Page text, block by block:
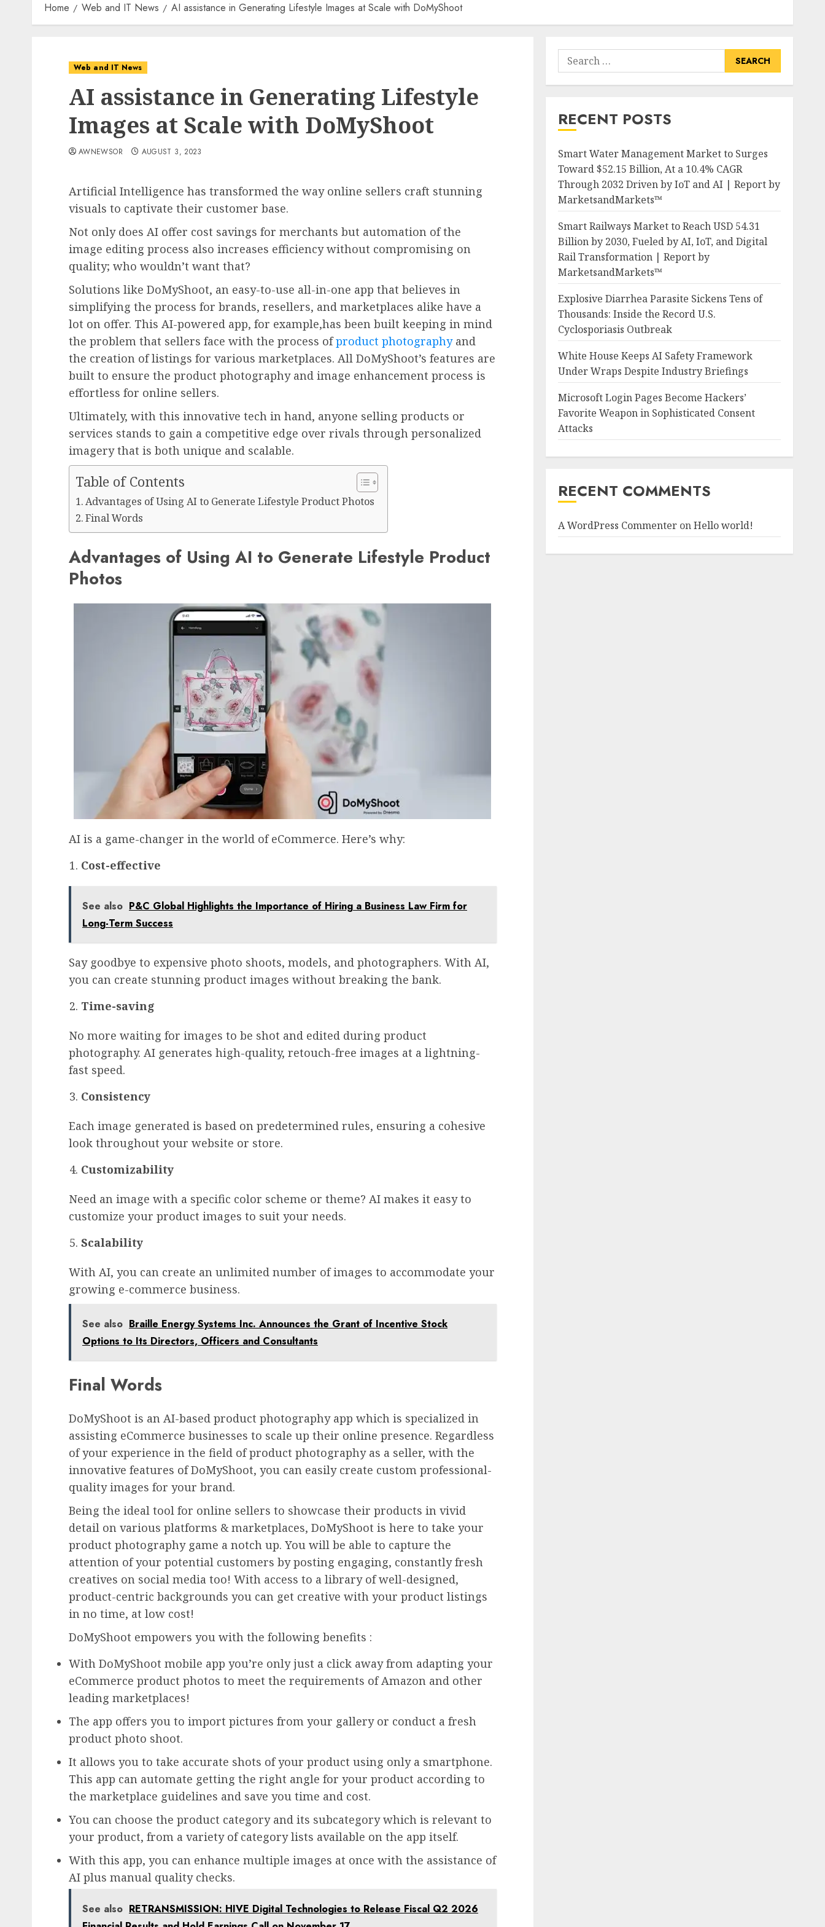
Home Web and IT News AI assistance in Generating Lifestyle Images at Scale with DoMyShoot
Web and IT News
AI assistance in Generating Lifestyle
Images at Scale with DoMyShoot
AWNEWSOR AUGUST 3, 2023
Artificial Intelligence has transformed the way online sellers craft stunning
visuals to captivate their customer base.
Not only does AI offer cost savings for merchants but automation of the
image editing process also increases efficiency without compromising on
quality; who wouldn’t want that?
Solutions like DoMyShoot, an easy-to-use all-in-one app that believes in
simplifying the process for brands, resellers, and marketplaces alike have a
lot on offer. This AI-powered app, for example,has been built keeping in mind
the problem that sellers face with the process ofproduct photographyand
the creation of listings for various marketplaces. All DoMyShoot’s features are
built to ensure the product photography and image enhancement process is
effortless for online sellers.
Ultimately, with this innovative tech in hand, anyone selling products or
services stands to gain a competitive edge over rivals through personalized
imagery that is both unique and scalable.
Table of Contents
Advantages of Using AI to Generate Lifestyle Product Photos
Final Words
Advantages of Using AI to Generate Lifestyle Product
Photos
AI is a game-changer in the world of eCommerce. Here’s why:
Cost-effective
See also P&C Global Highlights the Importance of Hiring a Business Law Firm for
Long-Term Success
Say goodbye to expensive photo shoots, models, and photographers. With AI,
you can create stunning product images without breaking the bank.
Time-saving
No more waiting for images to be shot and edited during product
photography. AI generates high-quality, retouch-free images at a lightning-
fast speed.
Consistency
Each image generated is based on predetermined rules, ensuring a cohesive
look throughout your website or store.
Customizability
Need an image with a specific color scheme or theme? AI makes it easy to
customize your product images to suit your needs.
Scalability
With AI, you can create an unlimited number of images to accommodate your
growing e-commerce business.
See also Braille Energy Systems Inc. Announces the Grant of Incentive Stock
Options to Its Directors, Officers and Consultants
Final Words
DoMyShoot is an AI-based product photography app which is specialized in
assisting eCommerce businesses to scale up their online presence. Regardless
of your experience in the field of product photography as a seller, with the
innovative features of DoMyShoot, you can easily create custom professional-
quality images for your brand.
Being the ideal tool for online sellers to showcase their products in vivid
detail on various platforms & marketplaces, DoMyShoot is here to take your
product photography game a notch up. You will be able to capture the
attention of your potential customers by posting engaging, constantly fresh
creatives on social media too! With access to a library of well-designed,
product-centric backgrounds you can get creative with your product listings
in no time, at low cost!
DoMyShoot empowers you with the following benefits :
With DoMyShoot mobile app you’re only just a click away from adapting your
eCommerce product photos to meet the requirements of Amazon and other
leading marketplaces!
The app offers you to import pictures from your gallery or conduct a fresh
product photo shoot.
It allows you to take accurate shots of your product using only a smartphone.
This app can automate getting the right angle for your product according to
the marketplace guidelines and save you time and cost.
You can choose the product category and its subcategory which is relevant to
your product, from a variety of category lists available on the app itself.
With this app, you can enhance multiple images at once with the assistance of
AI plus manual quality checks.
See also RETRANSMISSION: HIVE Digital Technologies to Release Fiscal Q2 2026
Search
for:
RECENT POSTS
Smart Water Management Market to Surges
Toward $52.15 Billion, At a 10.4% CAGR
Through 2032 Driven by IoT and AI | Report by
MarketsandMarkets™
Smart Railways Market to Reach USD 54.31
Billion by 2030, Fueled by AI, IoT, and Digital
Rail Transformation | Report by
MarketsandMarkets™
Explosive Diarrhea Parasite Sickens Tens of
Thousands: Inside the Record U.S.
Cyclosporiasis Outbreak
White House Keeps AI Safety Framework
Under Wraps Despite Industry Briefings
Microsoft Login Pages Become Hackers’
Favorite Weapon in Sophisticated Consent
Attacks
RECENT COMMENTS
A WordPress CommenteronHello world!